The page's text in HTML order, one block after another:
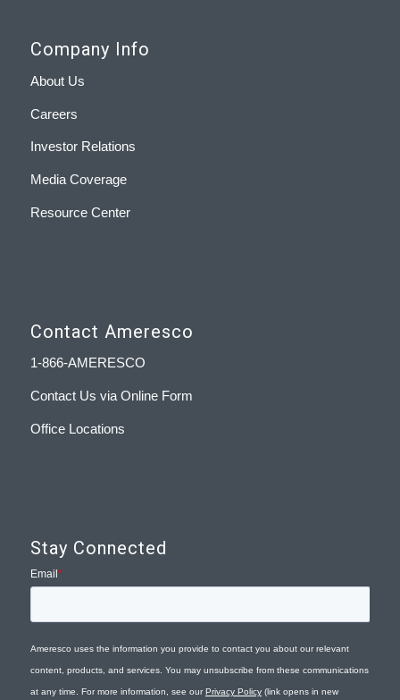
Company Info
About Us
Careers
Investor Relations
Media Coverage
Resource Center
Contact Ameresco
1-866-AMERESCO
Contact Us via Online Form
Office Locations
Stay Connected